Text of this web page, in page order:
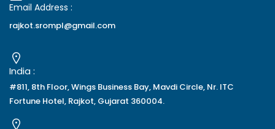
Email Address :
rajkot.srompl@gmail.com
India :
#811, 8th Floor, Wings Business Bay, Mavdi Circle, Nr. ITC
Fortune Hotel, Rajkot, Gujarat 360004.